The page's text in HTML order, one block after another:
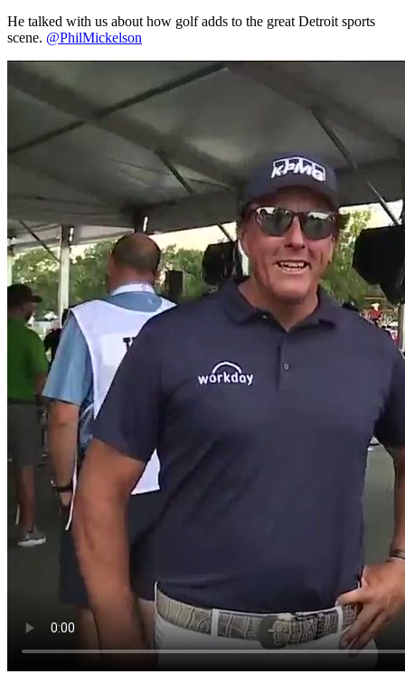
He talked with us about how golf adds to the great Detroit sports
scene. @PhilMickelson